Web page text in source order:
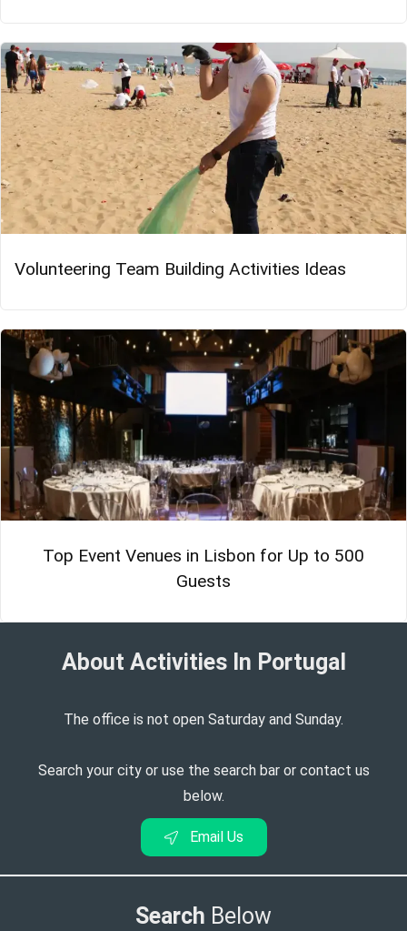
Volunteering Team Building Activities Ideas
Top Event Venues in Lisbon for Up to 500
Guests
About Activities In Portugal​
The office is not open Saturday and Sunday.
Search your city or use the search bar or contact us
below.
Email Us
Search Below